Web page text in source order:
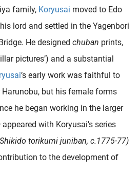
family, Koryusai moved to Edo
lord and settled in the Yagenbori
He designed chuban prints,
pictures’) and a substantial
’s early work was faithful to
but his female forms
he began working in the larger
appeared with Koryusai’s series
torikumi juniban, c.1775-77)
to the development of